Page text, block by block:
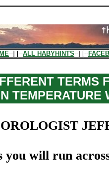
--] [--ALL HABYHINTS--] [--
TERMS
TEMPERATURE
you will run